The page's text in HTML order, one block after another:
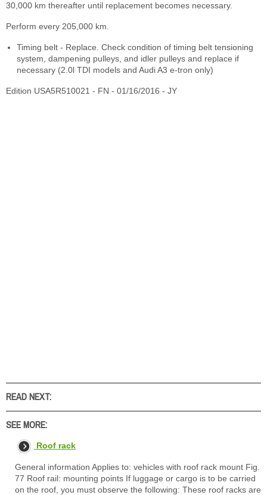
30,000 km thereafter until replacement becomes necessary.
Perform every 205,000 km.
Timing belt - Replace. Check condition of timing belt tensioning
system, dampening pulleys, and idler pulleys and replace if
necessary (2.0l TDI models and Audi A3 e-tron only)
Edition USA5R510021 - FN - 01/16/2016 - JY
READ NEXT:
SEE MORE:
Roof rack
General information Applies to: vehicles with roof rack mount Fig.
77 Roof rail: mounting points If luggage or cargo is to be carried
on the roof, you must observe the following: These roof racks are